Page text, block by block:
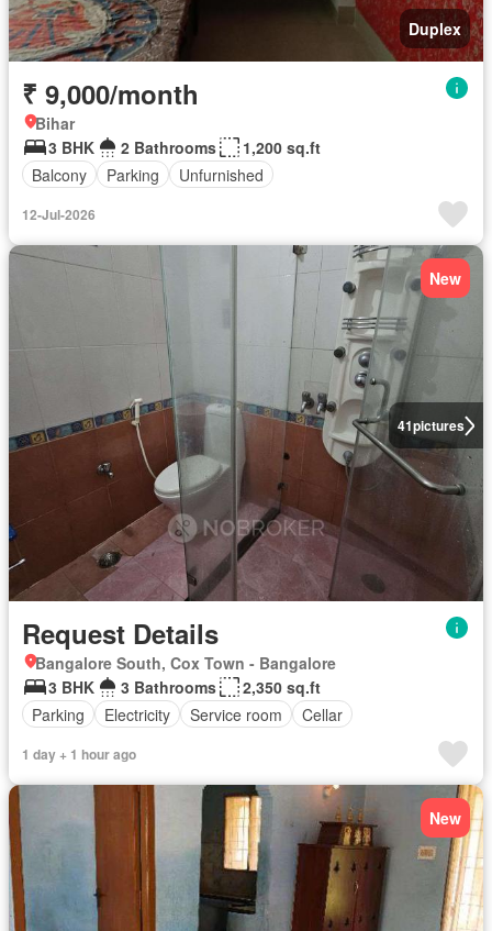
Duplex
₹ 9,000/month
Bihar
3 BHK
2 Bathrooms
1,200 sq.ft
Balcony
Parking Unfurnished
12-Jul-2026
41pictures
New
Request Details
Bangalore South, Cox Town - Bangalore
3 BHK
3 Bathrooms
2,350 sq.ft
Parking
Electricity Service room Cellar
1 day + 1 hour ago
New